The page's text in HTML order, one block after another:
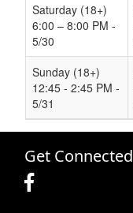
Saturday (18+)
6:00 – 8:00 PM -
5/30
Sunday (18+)
12:45 - 2:45 PM -
5/31
Get Connected